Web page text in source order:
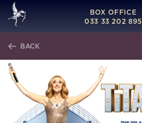
BOX OFFICE
033 33 202 895
BACK